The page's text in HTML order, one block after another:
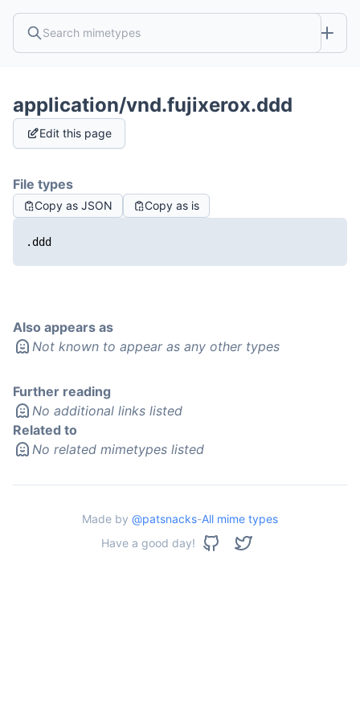
application/vnd.fujixerox.ddd
Edit this page
File types
Copy as JSON Copy as is
.ddd
Also appears as
Not known to appear as any other types
Further reading
No additional links listed
Related to
No related mimetypes listed
Made by @patsnacks-All mime types
Have a good day!